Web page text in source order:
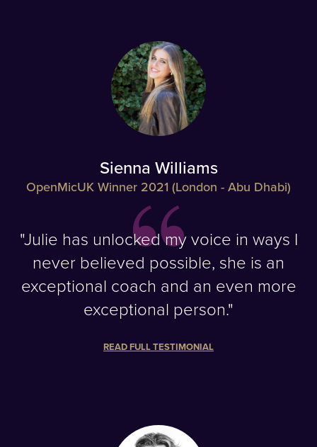
Sienna Williams
OpenMicUK Winner 2021 (London - Abu Dhabi)
"Julie has unlocked my voice in ways I
never believed possible, she is an
exceptional coach and an even more
exceptional person."
READ FULL TESTIMONIAL